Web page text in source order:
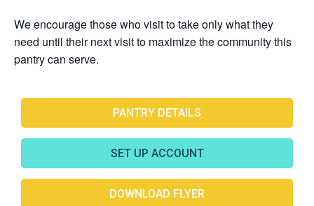
We encourage those who visit to take only what they
need until their next visit to maximize the community this
pantry can serve.
PANTRY DETAILS
SET UP ACCOUNT
DOWNLOAD FLYER